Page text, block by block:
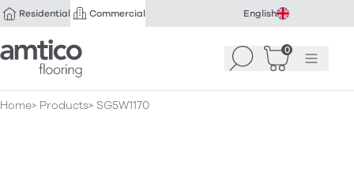
Residential Commercial English
Amtico Flooring Search 0
Basket(0
Menu
Home Products SG5W1170